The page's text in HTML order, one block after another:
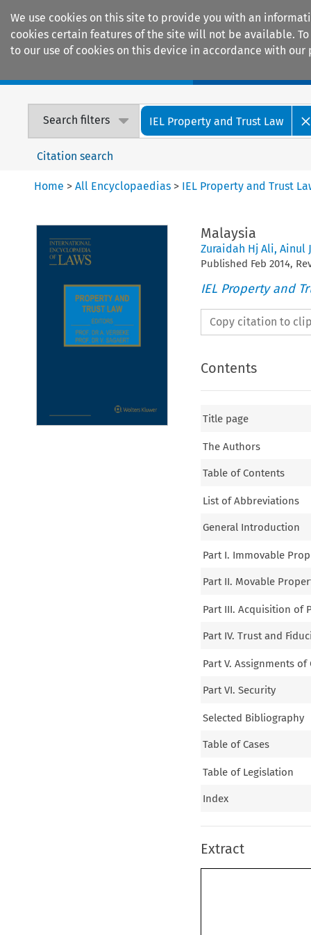
We use cookies on this site to provide you with an
cookies certain features of the site will not be available.
to our use of cookies on this device in accordance with our
Search filters IEL Property and Trust Law
Citation search
Home >All Encyclopaedias > IEL Property and Trust
Malaysia
Zuraidah Hj Ali, Ainul
Published Feb 2014,
IEL Property and
Copy citation to
Contents
Title page
The Authors
Table of Contents
List of Abbreviations
General Introduction
Part I. Immovable
Part II. Movable
Part III. Acquisition of
Part IV. Trust and
Part V. Assignments
Part VI. Security
Selected Bibliography
Table of Cases
Table of Legislation
Index
Extract